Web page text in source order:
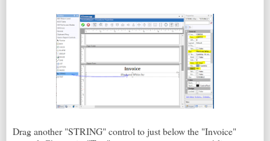
Drag another "STRING" control to just below the "Invoice"